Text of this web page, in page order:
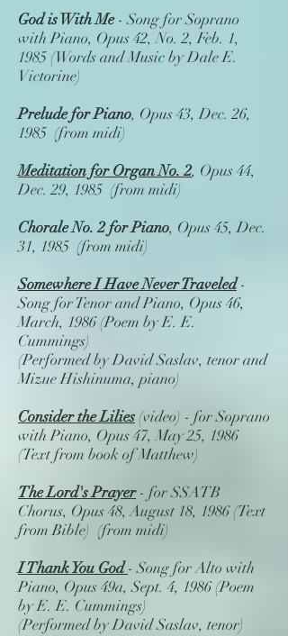
God is With Me- Song for Soprano
with Piano, Opus 42, No. 2, Feb. 1,
1985 (Words and Music by Dale E.
Victorine)
Prelude for Piano, Opus 43, Dec. 26,
1985 (from midi)
Meditation for Organ No. 2, Opus 44,
Dec. 29, 1985 (from midi)
Chorale No. 2 for Piano, Opus 45, Dec.
31, 1985 (from midi)
Somewhere I Have Never Traveled-
Song for Tenor and Piano, Opus 46,
March, 1986 (Poem by E. E.
Cummings)
(Performed by David Saslav, tenor and
Mizue Hishinuma, piano)
Consider the Lilies(video) - for Soprano
with Piano, Opus 47, May 25, 1986
(Text from book of Matthew)
The Lord's Prayer- for SSATB
Chorus, Opus 48, August 18, 1986 (Text
from Bible) (from midi)
I Thank You God - Song for Alto with
Piano, Opus 49a, Sept. 4, 1986 (Poem
by E. E. Cummings)
(Performed by David Saslav, tenor)